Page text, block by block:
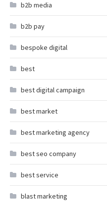
b2b media
b2b pay
bespoke digital
best
best digital campaign
best market
best marketing agency
best seo company
best service
blast marketing